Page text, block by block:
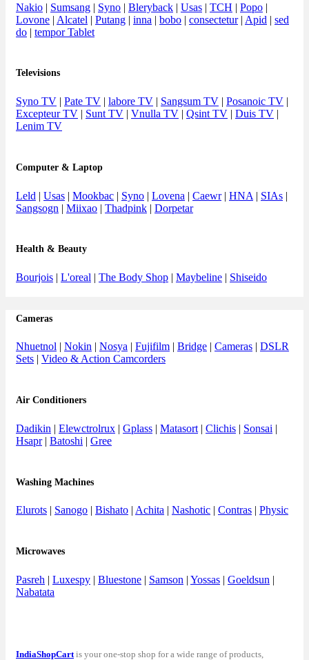
Nakio | Sumsang | Syno | Bleryback | Usas | TCH | Popo |
Lovone | Alcatel | Putang | inna | bobo | consectetur| Apid | sed
do | tempor Tablet
Televisions
Syno TV | Pate TV | labore TV | Sangsum TV | Posanoic TV |
Excepteur TV | Sunt TV | Vnulla TV | Qsint TV | Duis TV |
Lenim TV
Computer & Laptop
Leld | Usas | Mookbac | Syno | Lovena | Caewr| HNA | SIAs |
Sangsogn | Miixao | Thadpink | Dorpetar
Health & Beauty
Bourjois | L'oreal | The Body Shop | Maybeline | Shiseido
Cameras
Nhuetnol Nokin Nosya Fujifilm Bridge Cameras
DSLR
Sets
Video & Action Camcorders
Air Conditioners
Dadikin | Elewctrolrux | Gplass | Matasort | Clichis | Sonsai |
Hsapr| Batoshi | Gree
Washing Machines
Elurots | Sanogo | Bishato | Achita | Nashotic | Contras | Physic
Microwaves
Pasreh | Luxespy | Bluestone | Samson | Yossas | Goeldsun |
Nabatata
IndiaShopCart is your one-stop shop for a wide range of products,